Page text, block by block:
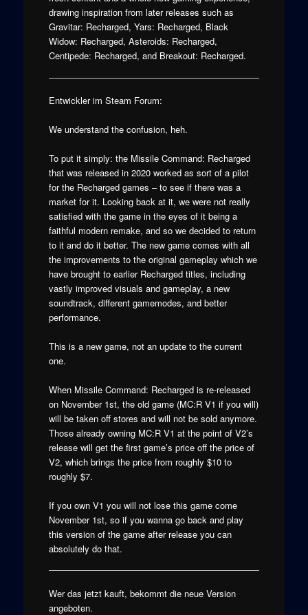
drawing inspiration from later releases such as
Gravitar: Recharged, Yars: Recharged, Black
Widow: Recharged, Asteroids: Recharged,
Centipede: Recharged, and Breakout: Recharged.
Entwickler im Steam Forum:
We understand the confusion, heh.
To put it simply: the Missile Command: Recharged
that was released in 2020 worked as sort of a pilot
for the Recharged games – to see if there was a
market for it. Looking back at it, we were not really
satisfied with the game in the eyes of it being a
faithful modern remake, and so we decided to return
to it and do it better. The new game comes with all
the improvements to the original gameplay which we
have brought to earlier Recharged titles, including
vastly improved visuals and gameplay, a new
soundtrack, different gamemodes, and better
performance.
This is a new game, not an update to the current
one.
When Missile Command: Recharged is re-released
on November 1st, the old game (MC:R V1 if you will)
will be taken off stores and will not be sold anymore.
Those already owning MC:R V1 at the point of V2’s
release will get the first game’s price off the price of
V2, which brings the price from roughly $10 to
roughly $7.
If you own V1 you will not lose this game come
November 1st, so if you wanna go back and play
this version of the game after release you can
absolutely do that.
Wer das jetzt kauft, bekommt die neue Version
angeboten.